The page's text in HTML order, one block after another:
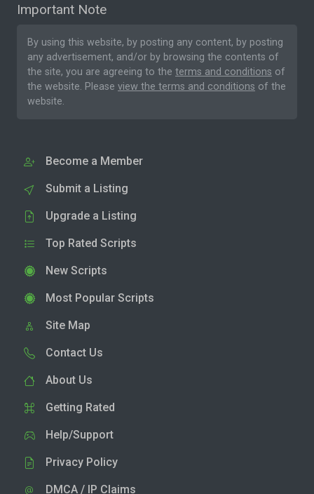
Important Note
By using this website, by posting any content, by posting
any advertisement, and/or by browsing the contents of
the site, you are agreeing to the terms and conditions of
the website. Please view the terms and conditions of the
website.
Become a Member
Submit a Listing
Upgrade a Listing
Top Rated Scripts
New Scripts
Most Popular Scripts
Site Map
Contact Us
About Us
Getting Rated
Help/Support
Privacy Policy
DMCA / IP Claims